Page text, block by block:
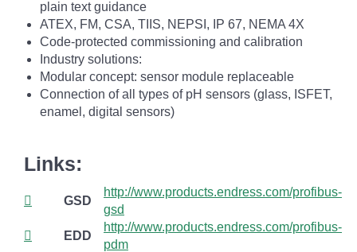
plain text guidance
ATEX, FM, CSA, TIIS, NEPSI, IP 67, NEMA 4X
Code-protected commissioning and calibration
Industry solutions:
Modular concept: sensor module replaceable
Connection of all types of pH sensors (glass, ISFET,
enamel, digital sensors)
Links:
GSD
http://www.products.endress.com/profibus-
gsd
EDD
http://www.products.endress.com/profibus-
pdm